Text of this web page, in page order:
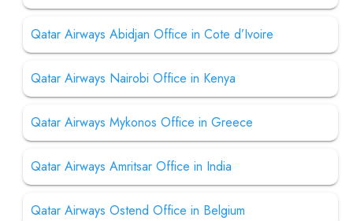
Qatar Airways Abidjan Office in Cote d’Ivoire
Qatar Airways Nairobi Office in Kenya
Qatar Airways Mykonos Office in Greece
Qatar Airways Amritsar Office in India
Qatar Airways Ostend Office in Belgium